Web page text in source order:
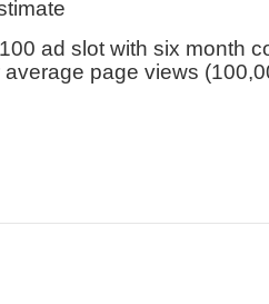
ad slot with six month
page views